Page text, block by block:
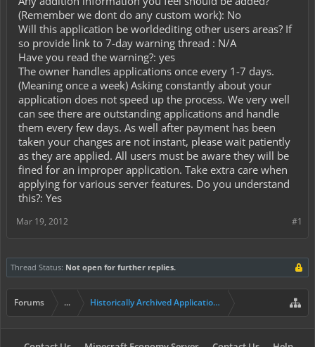
(Remember we dont do any custom work): No
Will this application be worldediting other users areas? If
so provide link to 7-day warning thread : N/A
Have you read the warning?: yes
The owner handles applications once every 1-7 days.
(Meaning once a week) Asking constantly about your
application does not speed up the process. We very well
can see there are outstanding applications and handle
them every few days. As well after payment has been
taken your changes are not instant, please wait patiently
as they are applied. All users must be aware they will be
fined for an improper application. Take extra care when
applying for various server features. Do you understand
this?: Yes
#1
Mar 19, 2012
Thread Status: Not open for further replies.
Forums ... Historically Archived Applications (Mayors+)